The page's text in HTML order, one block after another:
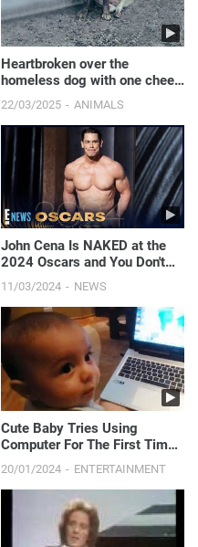
Heartbroken over the
homeless dog with one cheek
destroyed.
22/03/2025 ANIMALS
John Cena Is NAKED at the
2024 Oscars and You Don't
Want to Miss This | E! News
11/03/2024 NEWS
Cute Baby Tries Using
Computer For The First Time -
20/01/2024 ENTERTAINMENT